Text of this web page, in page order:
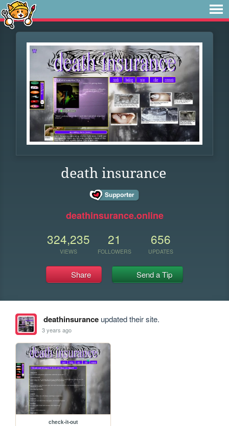
death insurance
deathinsurance.online
324,235
VIEWS
21
FOLLOWERS
656
UPDATES
Share Send a Tip
deathinsuranceupdated their site.
3 years ago
check-it-out